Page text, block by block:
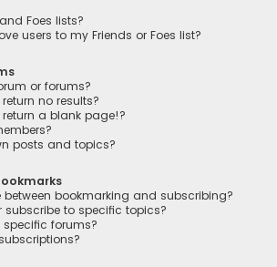
Foes lists?
users to my Friends or Foes list?
or forums?
no results?
a blank page!?
posts and topics?
between bookmarking and subscribing?
subscribe to specific topics?
forums?